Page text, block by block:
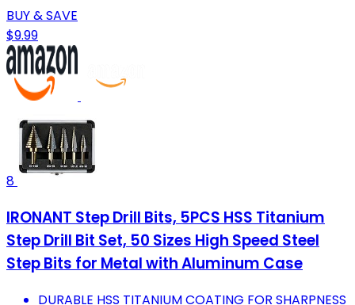
BUY & SAVE
$9.99
8
IRONANT Step Drill Bits, 5PCS HSS Titanium
Step Drill Bit Set, 50 Sizes High Speed Steel
Step Bits for Metal with Aluminum Case
DURABLE HSS TITANIUM COATING FOR SHARPNESS